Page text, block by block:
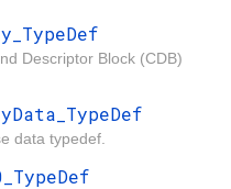
Descriptor Block (CDB)
data typedef.